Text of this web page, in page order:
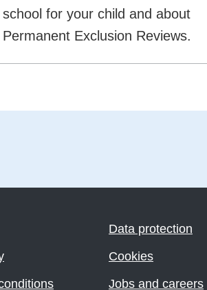
school for your child and about
Permanent Exclusion Reviews.
Data protection
Cookies
Jobs and careers